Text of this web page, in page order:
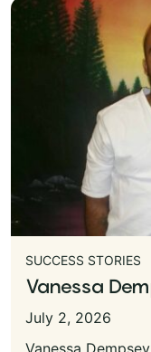
SUCCESS STORIES
Vanessa
July 2, 2026
Vanessa